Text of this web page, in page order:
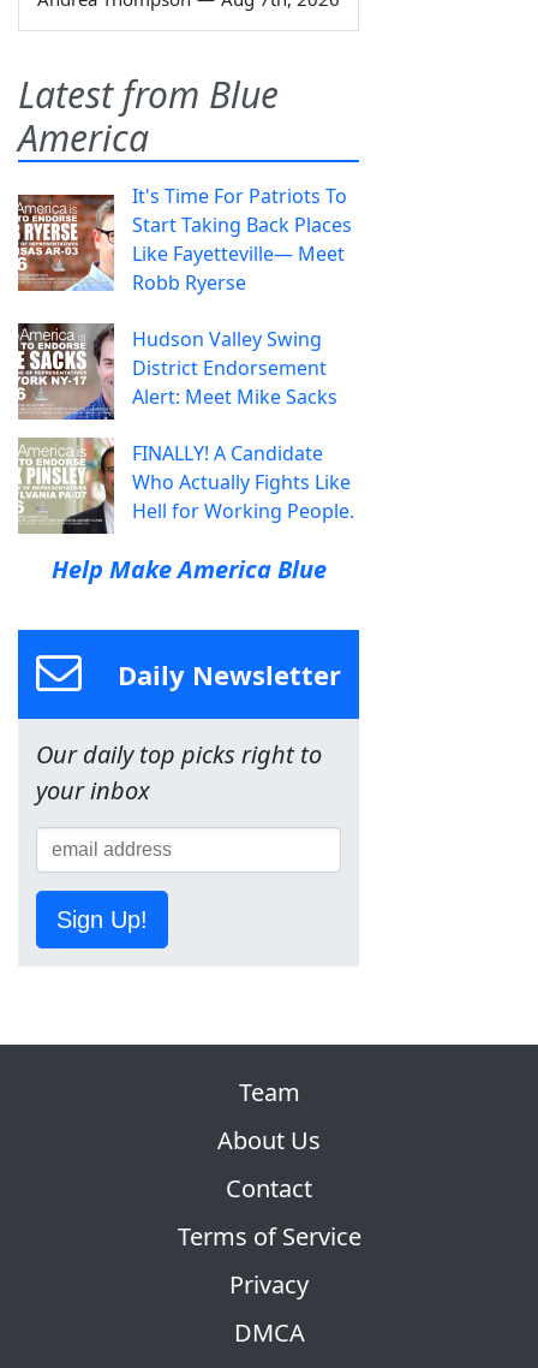
Latest from Blue
America
It's Time For Patriots To
Start Taking Back Places
Like Fayetteville— Meet
Robb Ryerse
Hudson Valley Swing
District Endorsement
Alert: Meet Mike Sacks
FINALLY! A Candidate
Who Actually Fights Like
Hell for Working People.
Help Make America Blue
Daily Newsletter
Our daily top picks right to
your inbox
Sign Up!
Team
About Us
Contact
Terms of Service
Privacy
DMCA